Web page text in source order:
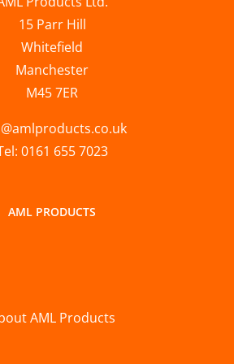
15 Parr Hill
Whitefield
Manchester
M45 7ER
0161 655 7023
AML PRODUCTS
AML Products